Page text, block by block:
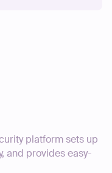
platform sets up
and provides easy-